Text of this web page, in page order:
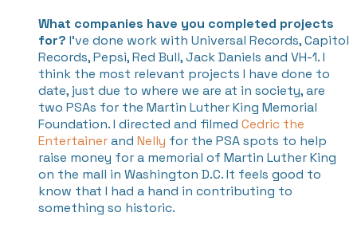
What companies have you completed projects
for? I’ve done work with Universal Records, Capitol
Records, Pepsi, Red Bull, Jack Daniels and VH-1. I
think the most relevant projects I have done to
date, just due to where we are at in society, are
two PSAs for the Martin Luther King Memorial
Foundation. I directed and filmed Cedric the
Entertainerand Nelly for the PSA spots to help
raise money for a memorial of Martin Luther King
on the mall in Washington D.C. It feels good to
know that I had a hand in contributing to
something so historic.